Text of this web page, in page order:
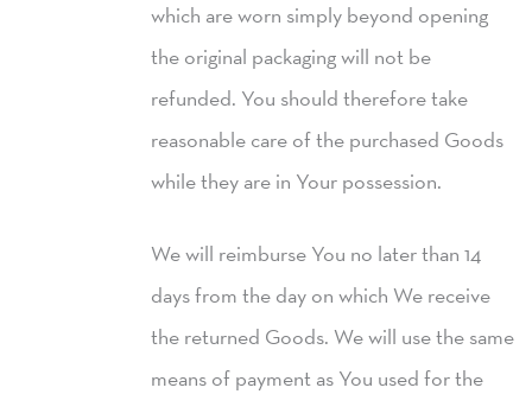
which are worn simply beyond opening
the original packaging will not be
refunded. You should therefore take
reasonable care of the purchased Goods
while they are in Your possession.
We will reimburse You no later than 14
days from the day on which We receive
the returned Goods. We will use the same
means of payment as You used for the